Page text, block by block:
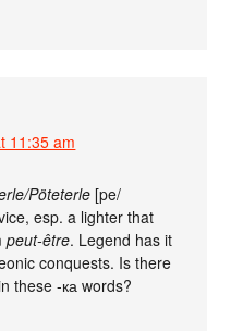
11:35 am
Pöteterle [pe/
esp. a lighter that
peut-être. Legend has it
conquests. Is there
these -ка words?